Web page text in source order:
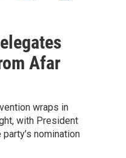
Afar
wraps in
with President
nomination